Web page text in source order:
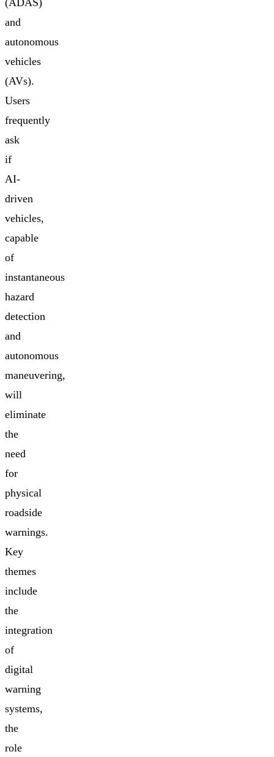
and
autonomous
vehicles
(AVs).
Users
frequently
ask
if
AI-
driven
vehicles,
capable
of
instantaneous
hazard
detection
and
autonomous
maneuvering,
will
eliminate
the
need
for
physical
roadside
warnings.
Key
themes
include
the
integration
of
digital
warning
systems,
the
role